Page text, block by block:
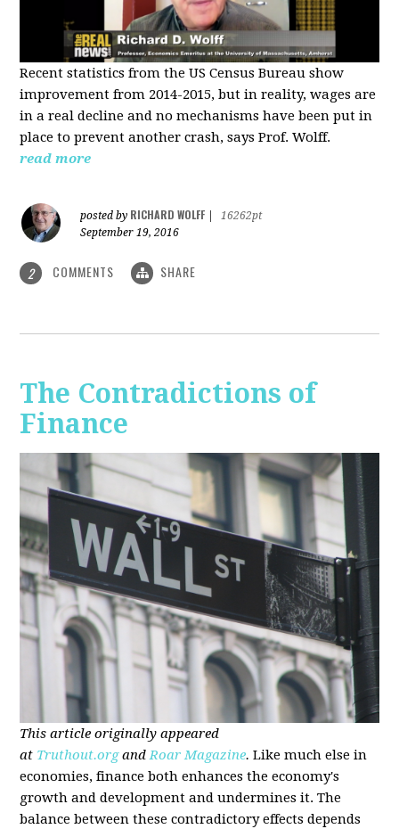
Recent statistics from the US Census Bureau show
improvement from 2014-2015, but in reality, wages are
in a real decline and no mechanisms have been put in
place to prevent another crash, says Prof. Wolff.
read more
posted by RICHARD WOLFF
16262pt
September 19, 2016
2 COMMENTS SHARE
The Contradictions of
Finance
This article originally appeared
at Truthout.organdRoar Magazine. Like much else in
economies, finance both enhances the economy's
growth and development and undermines it. The
balance between these contradictory effects depends